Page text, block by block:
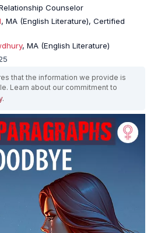
Counselor
, MA (English Literature), Certified
, MA (English Literature)
that the information we provide is
Learn about our commitment to
.